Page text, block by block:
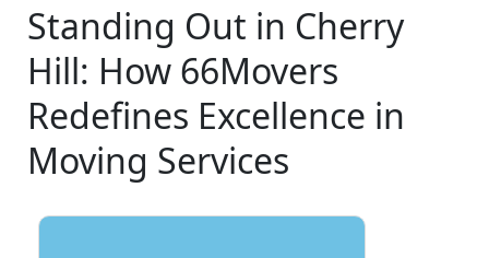
Standing Out in Cherry
Hill: How 66Movers
Redefines Excellence in
Moving Services